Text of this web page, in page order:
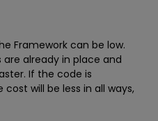
Framework can be low.
already in place and
If the code is
will be less in all ways,